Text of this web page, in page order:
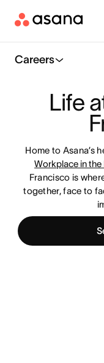
Careers
Life
Home to Asana’s
Workplace in the
Francisco is
together, face to